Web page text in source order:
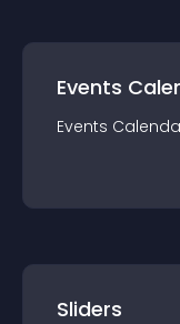
Events
Events
Sliders